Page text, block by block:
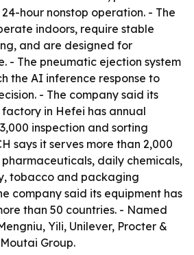
hour nonstop operation. - The
indoors, require stable
and are designed for
- The pneumatic ejection system
the AI inference response to
- The company said its
factory in Hefei has annual
inspection and sorting
says it serves more than 2,000
daily chemicals,
tobacco and packaging
company said its equipment has
than 50 countries. - Named
Yili, Unilever, Procter &
Group.